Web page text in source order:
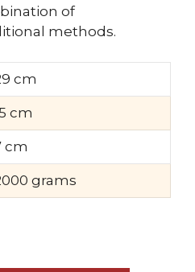
of
methods.
cm
cm
cm
grams